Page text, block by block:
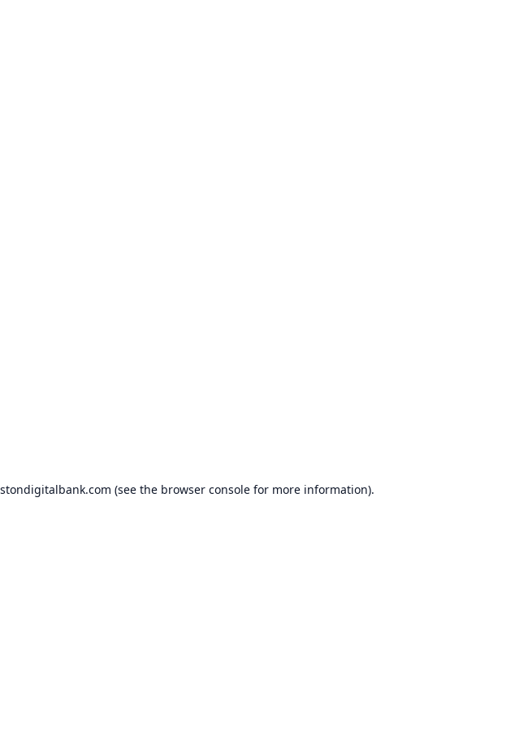
(see the browser consolefor more information).